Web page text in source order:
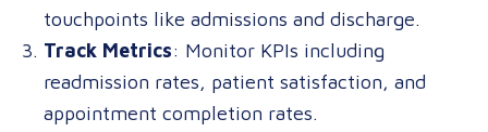
touchpoints like admissions and discharge.
Track Metrics: Monitor KPIs including
readmission rates, patient satisfaction, and
appointment completion rates.